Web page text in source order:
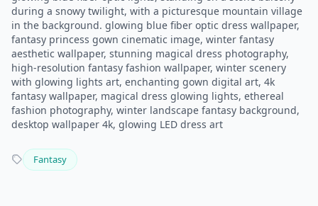
during a snowy twilight, with a picturesque mountain village
in the background. glowing blue fiber optic dress wallpaper,
fantasy princess gown cinematic image, winter fantasy
aesthetic wallpaper, stunning magical dress photography,
high-resolution fantasy fashion wallpaper, winter scenery
with glowing lights art, enchanting gown digital art, 4k
fantasy wallpaper, magical dress glowing lights, ethereal
fashion photography, winter landscape fantasy background,
desktop wallpaper 4k, glowing LED dress art
Fantasy